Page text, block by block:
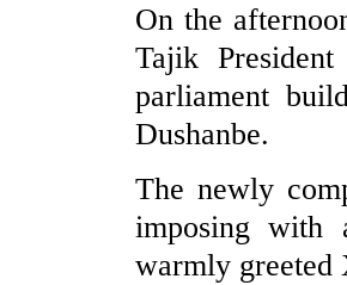
On the
Tajik
parliament
Dushanbe.
The newly
imposing with
warmly